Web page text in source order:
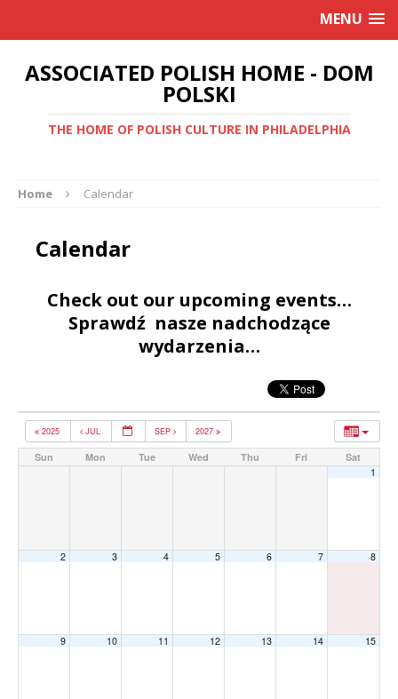
MENU
ASSOCIATED POLISH HOME - DOM
POLSKI
THE HOME OF POLISH CULTURE IN PHILADELPHIA
Home Calendar
Calendar
Check out our upcoming events…
Sprawdź nasze nadchodzące
wydarzenia…
2025 JUL SEP 2027
Sun Mon Tue Wed Thu Fri
Sat
1
2 3 4 5 6 7 8
9 10 11 12 13 14 15